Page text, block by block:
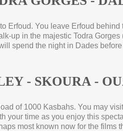
Erfoud. You leave Erfoud
up in the majestic Todra
spend the night in Dades
- SKOURA -
of 1000 Kasbahs. You may
your time as you enjoy this
most known now for the films